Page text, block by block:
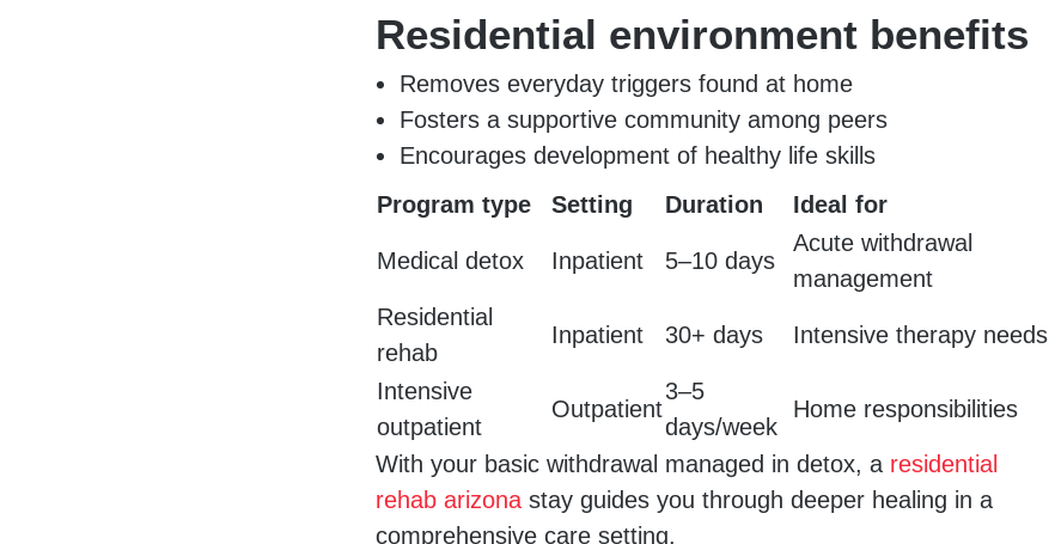
Residential environment benefits
Removes everyday triggers found at home
Fosters a supportive community among peers
Encourages development of healthy life skills
Program type
Setting Duration Ideal for
Medical detox Inpatient 5–10 days
Acute withdrawal
management
Residential
rehab
Inpatient 30+ days Intensive therapy needs
Intensive
outpatient
Outpatient
3–5
days/week
Home responsibilities
With your basic withdrawal managed in detox, a residential
rehab arizonastay guides you through deeper healing in a
comprehensive care setting.